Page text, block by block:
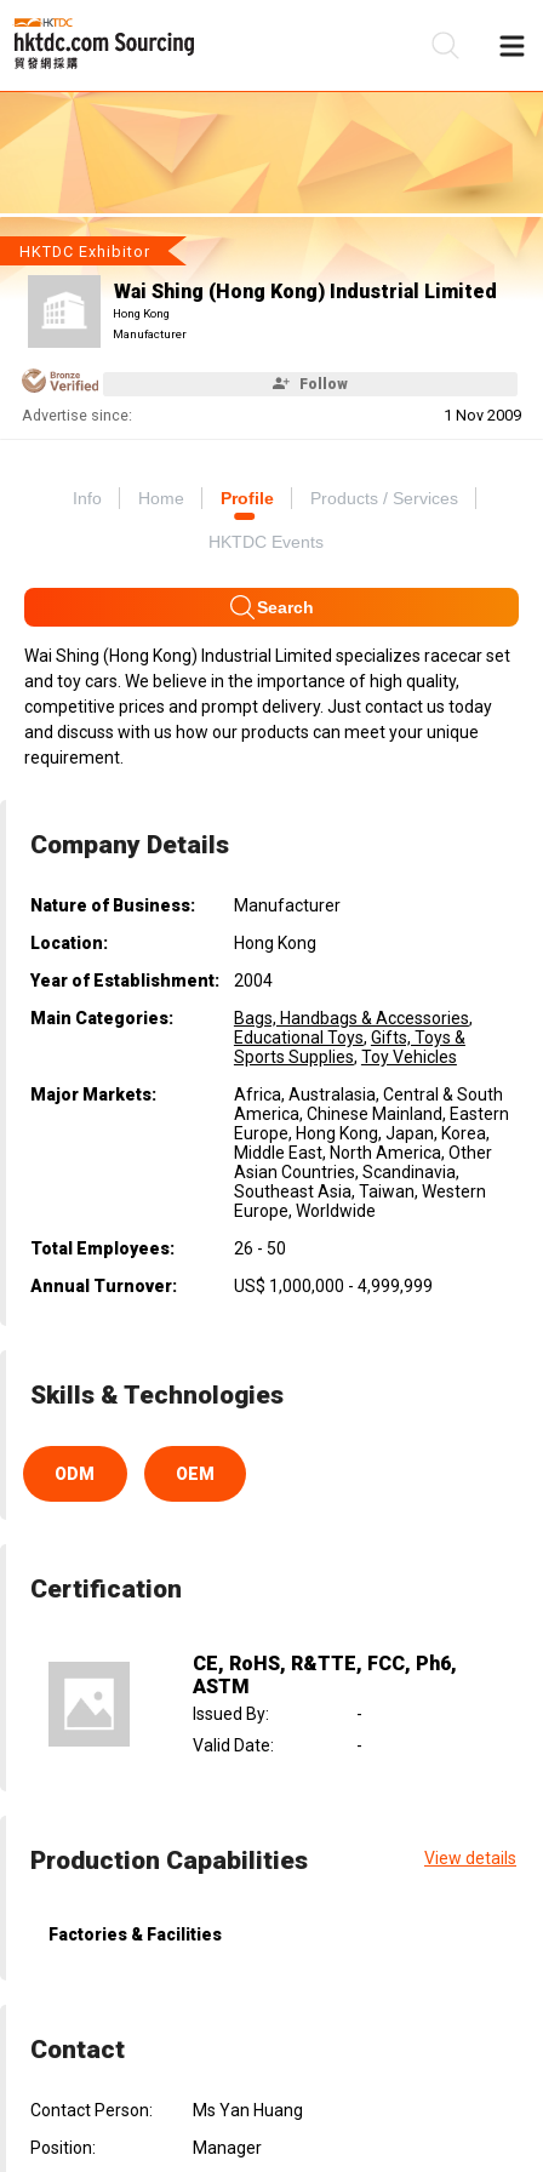
HKTDC Exhibitor
Wai Shing (Hong Kong) Industrial Limited
Hong Kong
Manufacturer
Follow
Advertise since: 1 Nov 2009
Info Home Profile Products / Services
HKTDC Events
Search
Wai Shing (Hong Kong) Industrial Limited specializes racecar set
and toy cars. We believe in the importance of high quality,
competitive prices and prompt delivery. Just contact us today
and discuss with us how our products can meet your unique
requirement.
Company Details
Nature of Business:
Manufacturer
Location:
Hong Kong
Year of Establishment:
2004
Main Categories:
Bags, Handbags & Accessories,
Educational Toys, Gifts, Toys &
Sports Supplies, Toy Vehicles
Major Markets:
Africa, Australasia, Central & South
America, Chinese Mainland, Eastern
Europe, Hong Kong, Japan, Korea,
Middle East, North America, Other
Asian Countries, Scandinavia,
Southeast Asia, Taiwan, Western
Europe, Worldwide
Total Employees:
26 - 50
Annual Turnover:
US$ 1,000,000 - 4,999,999
Skills & Technologies
ODM OEM
Certification
CE, RoHS, R&TTE, FCC, Ph6,
ASTM
Issued By:
-
Valid Date: -
Production Capabilities View details
Factories & Facilities
Contact
Contact Person:
Ms Yan Huang
Position:
Manager